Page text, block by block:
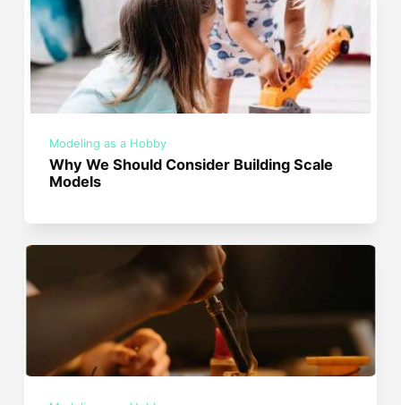
Modeling as a Hobby
Why We Should Consider Building Scale
Models